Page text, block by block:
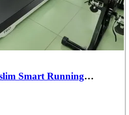
Smart Running